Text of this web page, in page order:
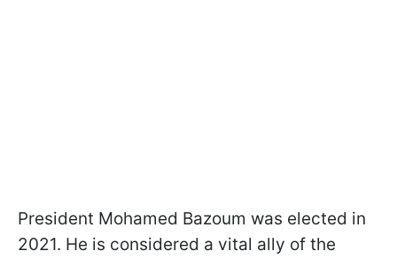
President Mohamed Bazoum was elected in
2021. He is considered a vital ally of the